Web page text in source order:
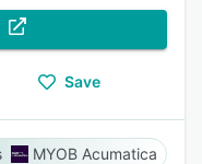
Save
MYOB Acumatica